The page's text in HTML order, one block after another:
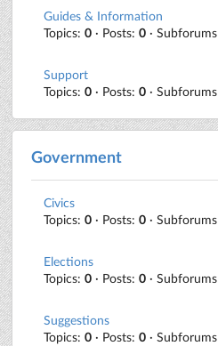
Guides & Information
Topics: 0 · Posts: 0 · Subforums
Support
Topics: 0 · Posts: 0 · Subforums
Government
Civics
Topics: 0 · Posts: 0 · Subforums
Elections
Topics: 0 · Posts: 0 · Subforums
Suggestions
Topics: 0 · Posts: 0 · Subforums